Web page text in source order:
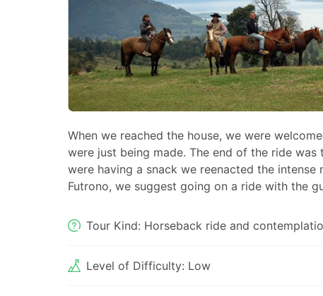
When we reached the house, we were
were just being made. The end of the ride
were having a snack we reenacted the
Futrono, we suggest going on a ride with the
Tour Kind: Horseback ride and
Level of Difficulty: Low